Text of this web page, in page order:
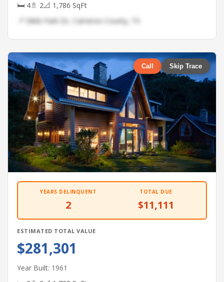
🛏 4🚿 2📐 1,786 SqFt
📍 5866 Park Dr, Cameron County, TX
Call Skip Trace
YEARS DELINQUENT
2
TOTAL DUE
$11,111
ESTIMATED TOTAL VALUE
$281,301
Year Built: 1961